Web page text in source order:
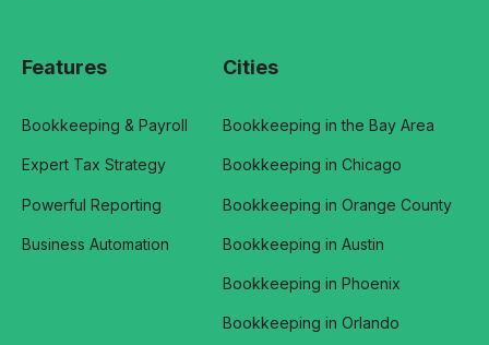
Features
Bookkeeping & Payroll
Expert Tax Strategy
Powerful Reporting
Business Automation
Cities
Bookkeeping in the Bay Area
Bookkeeping in Chicago
Bookkeeping in Orange County
Bookkeeping in Austin
Bookkeeping in Phoenix
Bookkeeping in Orlando